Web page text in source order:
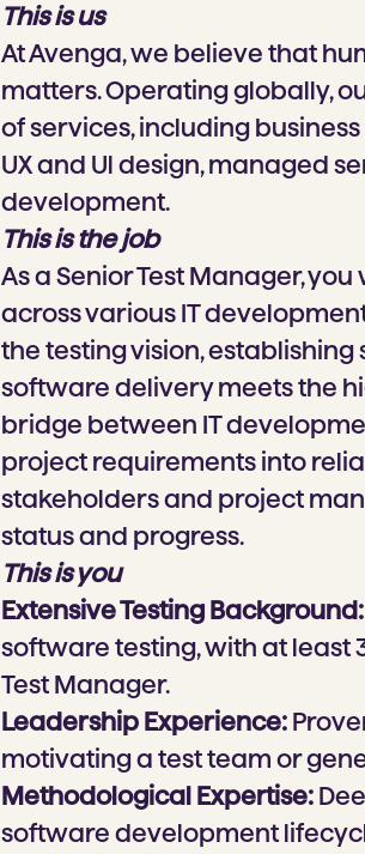
This is us
At Avenga, we believe that
matters. Operating globally,
of services, including
UX and Ul design, managed
development.
This is the job
As a Senior Test Manager,
across various IT
the testing vision,
software delivery meets the
bridge between IT
project requirements into
stakeholders and project
status and progress.
This is you
Extensive Testing Background:
software testing, with at least
Test Manager.
Leadership Experience:
motivating a test team or
Methodological Expertise:
software development